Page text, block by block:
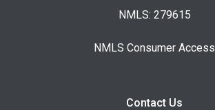
NMLS: 279615
NMLS Consumer Access
Contact Us